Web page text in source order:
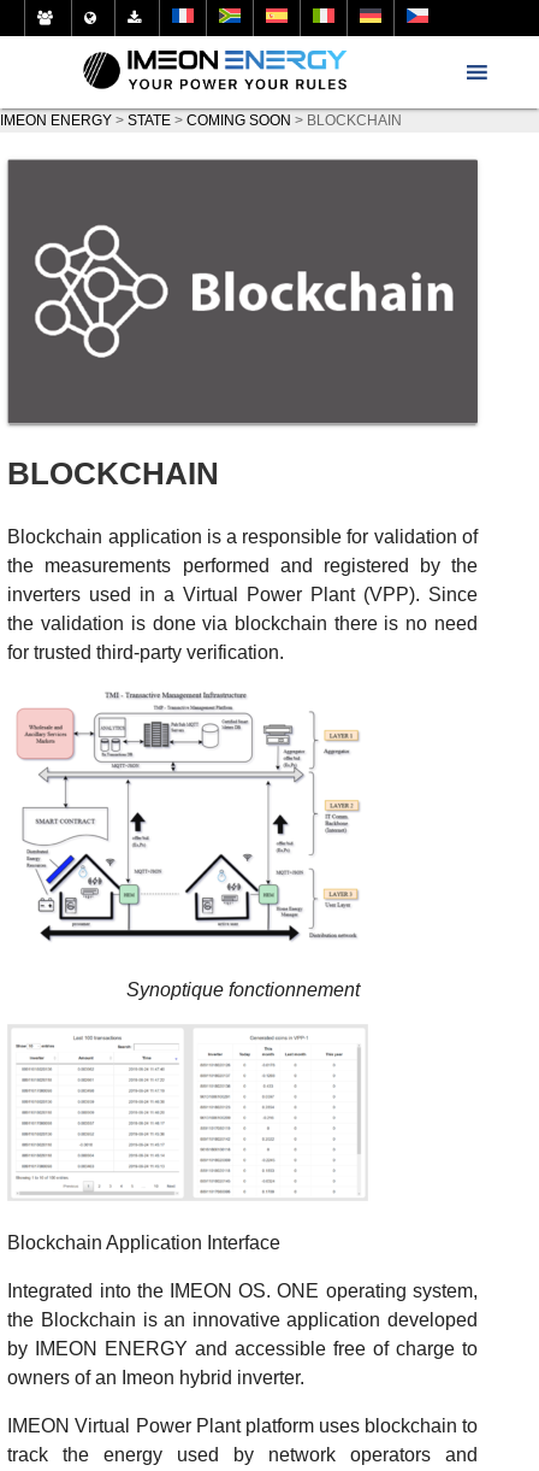
IMEON ENERGY > STATE > COMING SOON > BLOCKCHAIN
BLOCKCHAIN
Blockchain application is a responsible for validation of
the measurements performed and registered by the
inverters used in a Virtual Power Plant (VPP). Since
the validation is done via blockchain there is no need
for trusted third-party verification.
Synoptique fonctionnement
Blockchain Application Interface
Integrated into the IMEON OS. ONE operating system,
the Blockchain is an innovative application developed
by IMEON ENERGY and accessible free of charge to
owners of an Imeon hybrid inverter.
IMEON Virtual Power Plant platform uses blockchain to
track the energy used by network operators and